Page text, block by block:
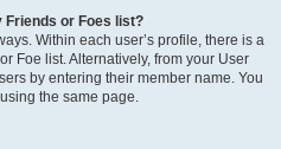
Friends or Foes list?
Within each user’s profile, there is a
Foe list. Alternatively, from your User
by entering their member name. You
the same page.